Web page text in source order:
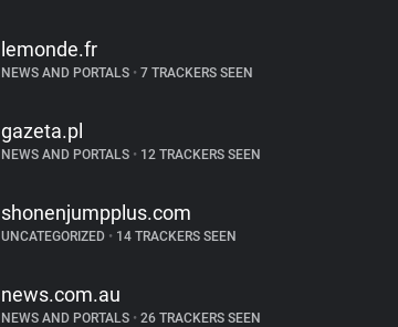
lemonde.fr
NEWS AND PORTALS • 7 TRACKERS SEEN
gazeta.pl
NEWS AND PORTALS • 12 TRACKERS SEEN
shonenjumpplus.com
UNCATEGORIZED • 14 TRACKERS SEEN
news.com.au
NEWS AND PORTALS • 26 TRACKERS SEEN